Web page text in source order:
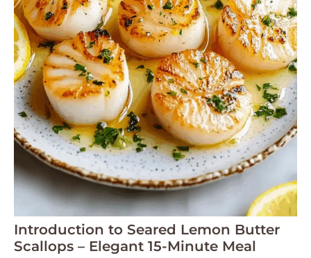
Introduction to Seared Lemon Butter
Scallops – Elegant 15-Minute Meal